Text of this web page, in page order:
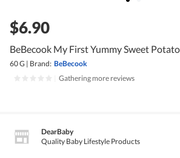
$6.90
BeBecook My First Yummy Sweet
60 G | Brand: BeBecook
Gathering more reviews
DearBaby
Quality Baby Lifestyle Products